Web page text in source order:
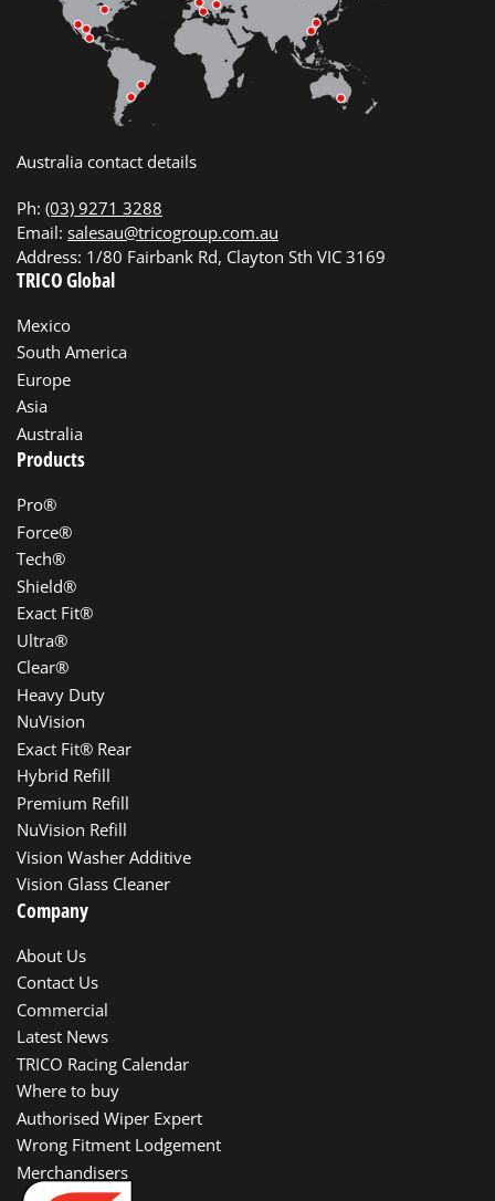
Australia contact details
Ph: (03) 9271 3288
Email: salesau@tricogroup.com.au
Address: 1/80 Fairbank Rd, Clayton Sth VIC 3169
TRICO Global
Mexico
South America
Europe
Asia
Australia
Products
Pro®
Force®
Tech®
Shield®
Exact Fit®
Ultra®
Clear®
Heavy Duty
NuVision
Exact Fit® Rear
Hybrid Refill
Premium Refill
NuVision Refill
Vision Washer Additive
Vision Glass Cleaner
Company
About Us
Contact Us
Commercial
Latest News
TRICO Racing Calendar
Where to buy
Authorised Wiper Expert
Wrong Fitment Lodgement
Merchandisers